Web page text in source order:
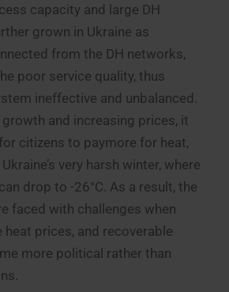
capacity and large DH
grown in Ukraine as
from the DH networks,
poor service quality, thus
ineffective and unbalanced.
and increasing prices, it
citizens to paymore for heat,
very harsh winter, where
drop to -26°C. As a result, the
faced with challenges when
prices, and recoverable
more political rather than